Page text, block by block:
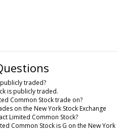
traded?
is publicly traded.
Common Stock trade on?
on the New York Stock Exchange
Limited Common Stock?
Common Stock is G on the New York